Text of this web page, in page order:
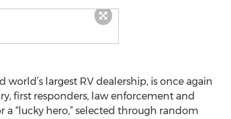
world’s largest RV dealership, is once again
first responders, law enforcement and
a “lucky hero,” selected through random